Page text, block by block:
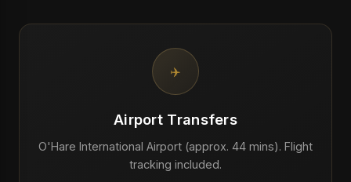
✈️
Airport Transfers
O'Hare International Airport (approx. 44 mins). Flight
tracking included.